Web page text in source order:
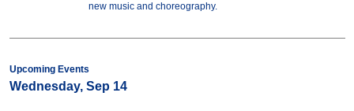
new music and choreography.
Upcoming Events
Wednesday, Sep 14